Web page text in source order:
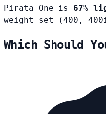
Pirata One is 67%
weight set (400,
Which Should